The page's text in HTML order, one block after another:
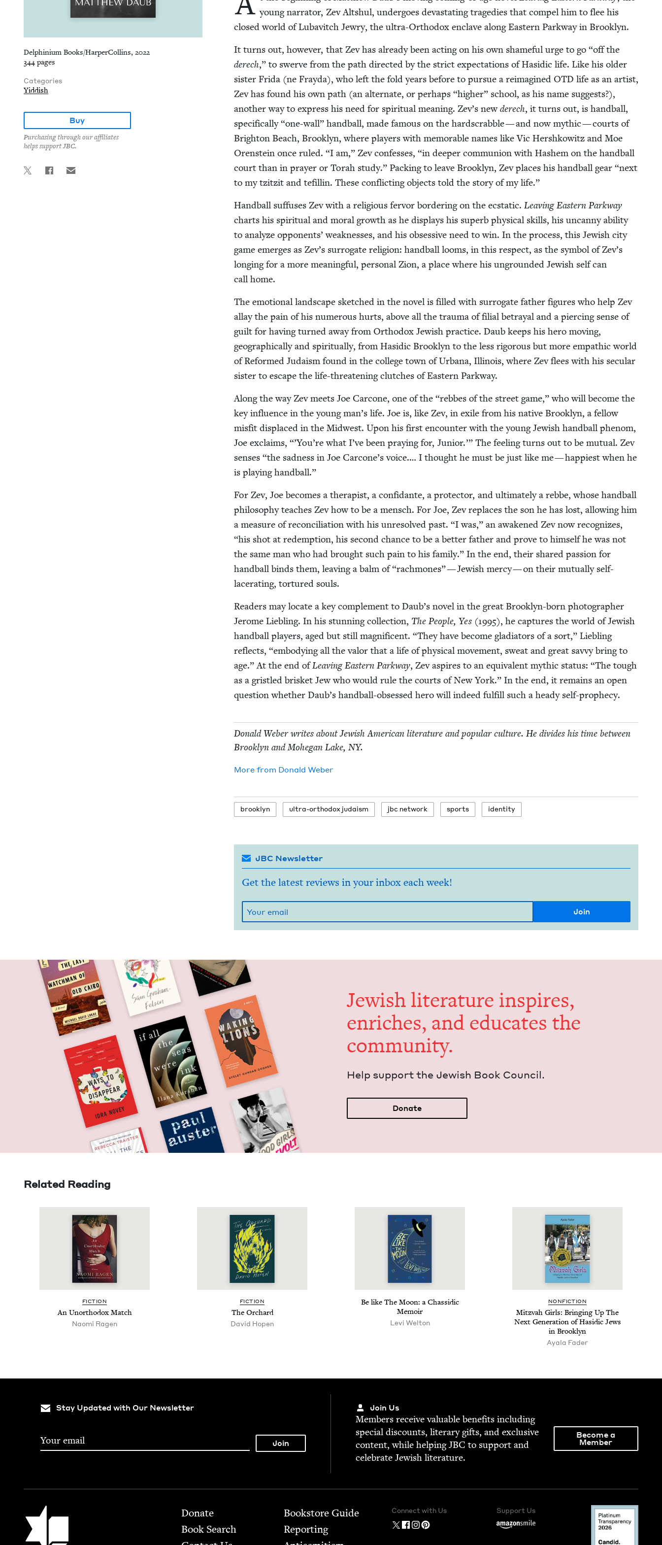
Delphinium Books/HarperCollins, 2022
344 pages
Categories
Yiddish
Buy
Purchasing through our affiliates
helps support JBC.
young nar­ra­tor, Zev Alt­shul, under­goes dev­as­tat­ing tragedies that com­pel him to flee his
closed world of Lubav­itch Jew­ry, the ultra-Ortho­dox enclave along East­ern Park­way in Brooklyn.
It turns out, how­ev­er, that Zev has already been act­ing on his own shame­ful urge to go “off the
derech,” to swerve from the path direct­ed by the strict expec­ta­tions of Hasidic life. Like his old­er
sis­ter Fri­da (ne Fray­da), who left the fold years before to pur­sue a reimag­ined OTD life as an artist,
Zev has found his own path (an alter­nate, or per­haps “high­er” school, as his name sug­gests?),
anoth­er way to express his need for spir­i­tu­al mean­ing. Zev’s newderech, it turns out, is hand­ball,
specif­i­cal­ly“one-wall” hand­ball, made famous on the hard­scrab­ble — and now myth­ic — courts of
Brighton Beach, Brook­lyn, where play­ers with mem­o­rable names like Vic Her­shkowitz and Moe
Oren­stein once ruled. “I am,” Zev con­fess­es, “in deep­er com­mu­nion with Hashem on the hand­ball
court than in prayer or Torah study.” Pack­ing to leave Brook­lyn, Zev places his hand­ball gear “next
to my tzitz­it and tefill­in. These con­flict­ing objects told the sto­ry of my life.”
Hand­ball suf­fus­es Zev with a reli­gious fer­vor bor­der­ing on the ecsta­t­ic. Leav­ing East­ern Park­way
charts his spir­i­tu­al and moral growth as he dis­plays his superb phys­i­cal skills, his uncan­ny abil­i­ty
to ana­lyze oppo­nents’ weak­ness­es, and his obses­sive need to win. In the process, this Jew­ish city
game emerges as Zev’s sur­ro­gate reli­gion: hand­ball looms, in this respect, as the sym­bol of Zev’s
long­ing for a more mean­ing­ful, per­son­al Zion, a place where his unground­ed Jew­ish self can
call home.
The emo­tion­al land­scape sketched in the nov­el is filled with sur­ro­gate father fig­ures who help Zev
allay the pain of his numer­ous hurts, above all the trau­ma of fil­ial betray­al and a pierc­ing sense of
guilt for hav­ing turned away from Ortho­dox Jew­ish prac­tice. Daub keeps his hero mov­ing,
geo­graph­i­cal­ly and spir­i­tu­al­ly, from Hasidic Brook­lyn to the less rig­or­ous but more empath­ic world
of Reformed Judaism found in the col­lege town of Urbana, Illi­nois, where Zev flees with his sec­u­lar
sis­ter to escape the life-threat­en­ing clutch­es of East­ern Parkway.
Along the way Zev meets Joe Car­cone, one of the “rebbes of the street game,” who will become the
key influ­ence in the young man’s life. Joe is, like Zev, in exile from his native Brook­lyn, a fel­low
mis­fit dis­placed in the Mid­west. Upon his first encounter with the young Jew­ish hand­ball phe­nom,
Joe exclaims, “’You’re what I’ve been pray­ing for, Junior.’” The feel­ing turns out to be mutu­al. Zev
sens­es “the sad­ness in Joe Carcone’s voice.… I thought he must be just like me — hap­pi­est when he
is play­ing handball.”
For Zev, Joe becomes a ther­a­pist, a con­fi­dante, a pro­tec­tor, and ulti­mate­ly a rebbe, whose hand­ball
phi­los­o­phy teach­es Zev how to be a men­sch. For Joe, Zev replaces the son he has lost, allow­ing him
a mea­sure of rec­on­cil­i­a­tion with his unre­solved past. “I was,” an awak­ened Zev now rec­og­nizes,
“his shot at redemp­tion, his sec­ond chance to be a bet­ter father and prove to him­self he was not
the same man who had brought such pain to his fam­i­ly.” In the end, their shared pas­sion for
hand­ball binds them, leav­ing a balm of“rach­mones” — Jew­ish mer­cy — on their mutu­al­ly self-
lac­er­at­ing, tor­tured souls.
Read­ers may locate a key com­ple­ment to Daub’s nov­el in the great Brook­lyn-born pho­tog­ra­ph­er
Jerome Liebling. In his stun­ning col­lec­tion, The Peo­ple, Yes (1995), he cap­tures the world of Jew­ish
hand­ball play­ers, aged but still mag­nif­i­cent. “They have become glad­i­a­tors of a sort,” Liebling
reflects, “embody­ing all the val­or that a life of phys­i­cal move­ment, sweat and great savvy bring to
age.” At the end ofLeav­ing East­ern Park­way, Zev aspires to an equiv­a­lent myth­ic sta­tus: “The tough
as a gris­tled brisket Jew who would rule the courts of New York.” In the end, it remains an open
ques­tion whether Daub’s hand­ball-obsessed hero will indeed ful­fill such a heady self-prophecy.
Don­ald Weber writes about Jew­ish Amer­i­can lit­er­a­ture and pop­u­lar cul­ture. He divides his time between
Brook­lyn and Mohe­gan Lake, NY.
More from Don­ald Weber
brook­lyn ultra-ortho­dox judaism jbc net­work sports iden­ti­ty
JBC Newsletter
Get the latest reviews in your inbox each week!
Jew­ish lit­er­a­ture inspires,
enrich­es, and edu­cates the
community.
Help sup­port the Jew­ish Book Council.
Donate
Related Reading
FIC­TION
An Unortho­dox Match
Nao­mi Ragen
FIC­TION
The Orchard
David Hopen
Be like The Moon: a Chas­sidic
Memoir
Levi Wel­ton
NON­FIC­TION
Mitz­vah Girls: Bring­ing Up The
Next Gen­er­a­tion of Hasidic Jews
in Brooklyn
Ayala Fader
Stay Updated with Our Newsletter Join Us
Mem­bers receive valu­able ben­e­fits includ­ing
spe­cial dis­counts, lit­er­ary gifts, and exclu­sive
con­tent, while help­ingJBC to sup­port and
cel­e­brate Jew­ish literature.
Become a
Member
Jewish Book Council Footer
Donate
Book Search
Bookstore Guide
Report­ing
Connect with Us Support Us